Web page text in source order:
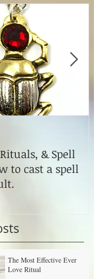
& Spell
a spell
The Most Effective Ever
Love Ritual